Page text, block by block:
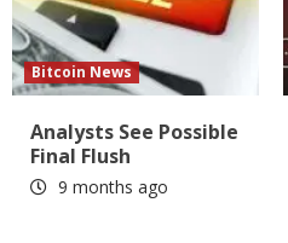
Bitcoin News
Analysts See Possible
Final Flush
9 months ago